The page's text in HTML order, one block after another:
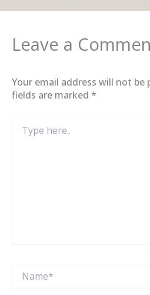
Leave a
Your email address will not be
fields are marked *
here..